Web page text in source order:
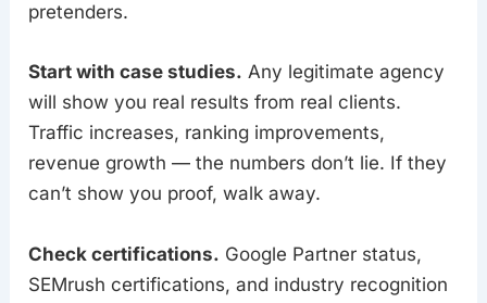
pretenders.
Start with case studies. Any legitimate agency
will show you real results from real clients.
Traffic increases, ranking improvements,
revenue growth — the numbers don’t lie. If they
can’t show you proof, walk away.
Check certifications. Google Partner status,
SEMrush certifications, and industry recognition